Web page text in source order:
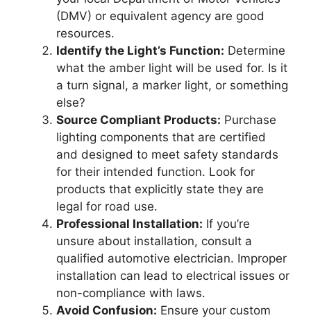
(DMV) or equivalent agency are good
resources.
Identify the Light’s Function: Determine
what the amber light will be used for. Is it
a turn signal, a marker light, or something
else?
Source Compliant Products: Purchase
lighting components that are certified
and designed to meet safety standards
for their intended function. Look for
products that explicitly state they are
legal for road use.
Professional Installation: If you’re
unsure about installation, consult a
qualified automotive electrician. Improper
installation can lead to electrical issues or
non-compliance with laws.
Avoid Confusion: Ensure your custom